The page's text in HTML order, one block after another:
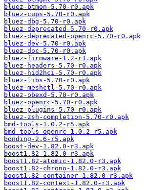
bluez-btmon-5.70-r0.apk
bluez-cups-5.70-r0.apk
bluez-dbg-5.70-r0.apk
bluez-deprecated-5.70-r0.apk
bluez-deprecated-openrc-5.70-r0.apk
bluez-dev-5.70-r0.apk
bluez-doc-5.70-r0.apk
bluez-firmware-1.2-r1.apk
bluez-headers-5.70-r0.apk
bluez-hid2hci-5.70-r0.apk
bluez-libs-5.70-r0.apk
bluez-meshctl-5.70-r0.apk
bluez-obexd-5.70-r0.apk
bluez-openrc-5.70-r0.apk
bluez-plugins-5.70-r0.apk
bluez-zsh-completion-5.70-r0.apk
bmd-tools-1.0.2-r5.apk
bmd-tools-openrc-1.0.2-r5.apk
bonding-2.6-r5.apk
boost-dev-1.82.0-r3.apk
boost1.82-1.82.0-r3.apk
boost1.82-atomic-1.82.0-r3.apk
boost1.82-chrono-1.82.0-r3.apk
boost1.82-container-1.82.0-r3.apk
boost1.82-context-1.82.0-r3.apk